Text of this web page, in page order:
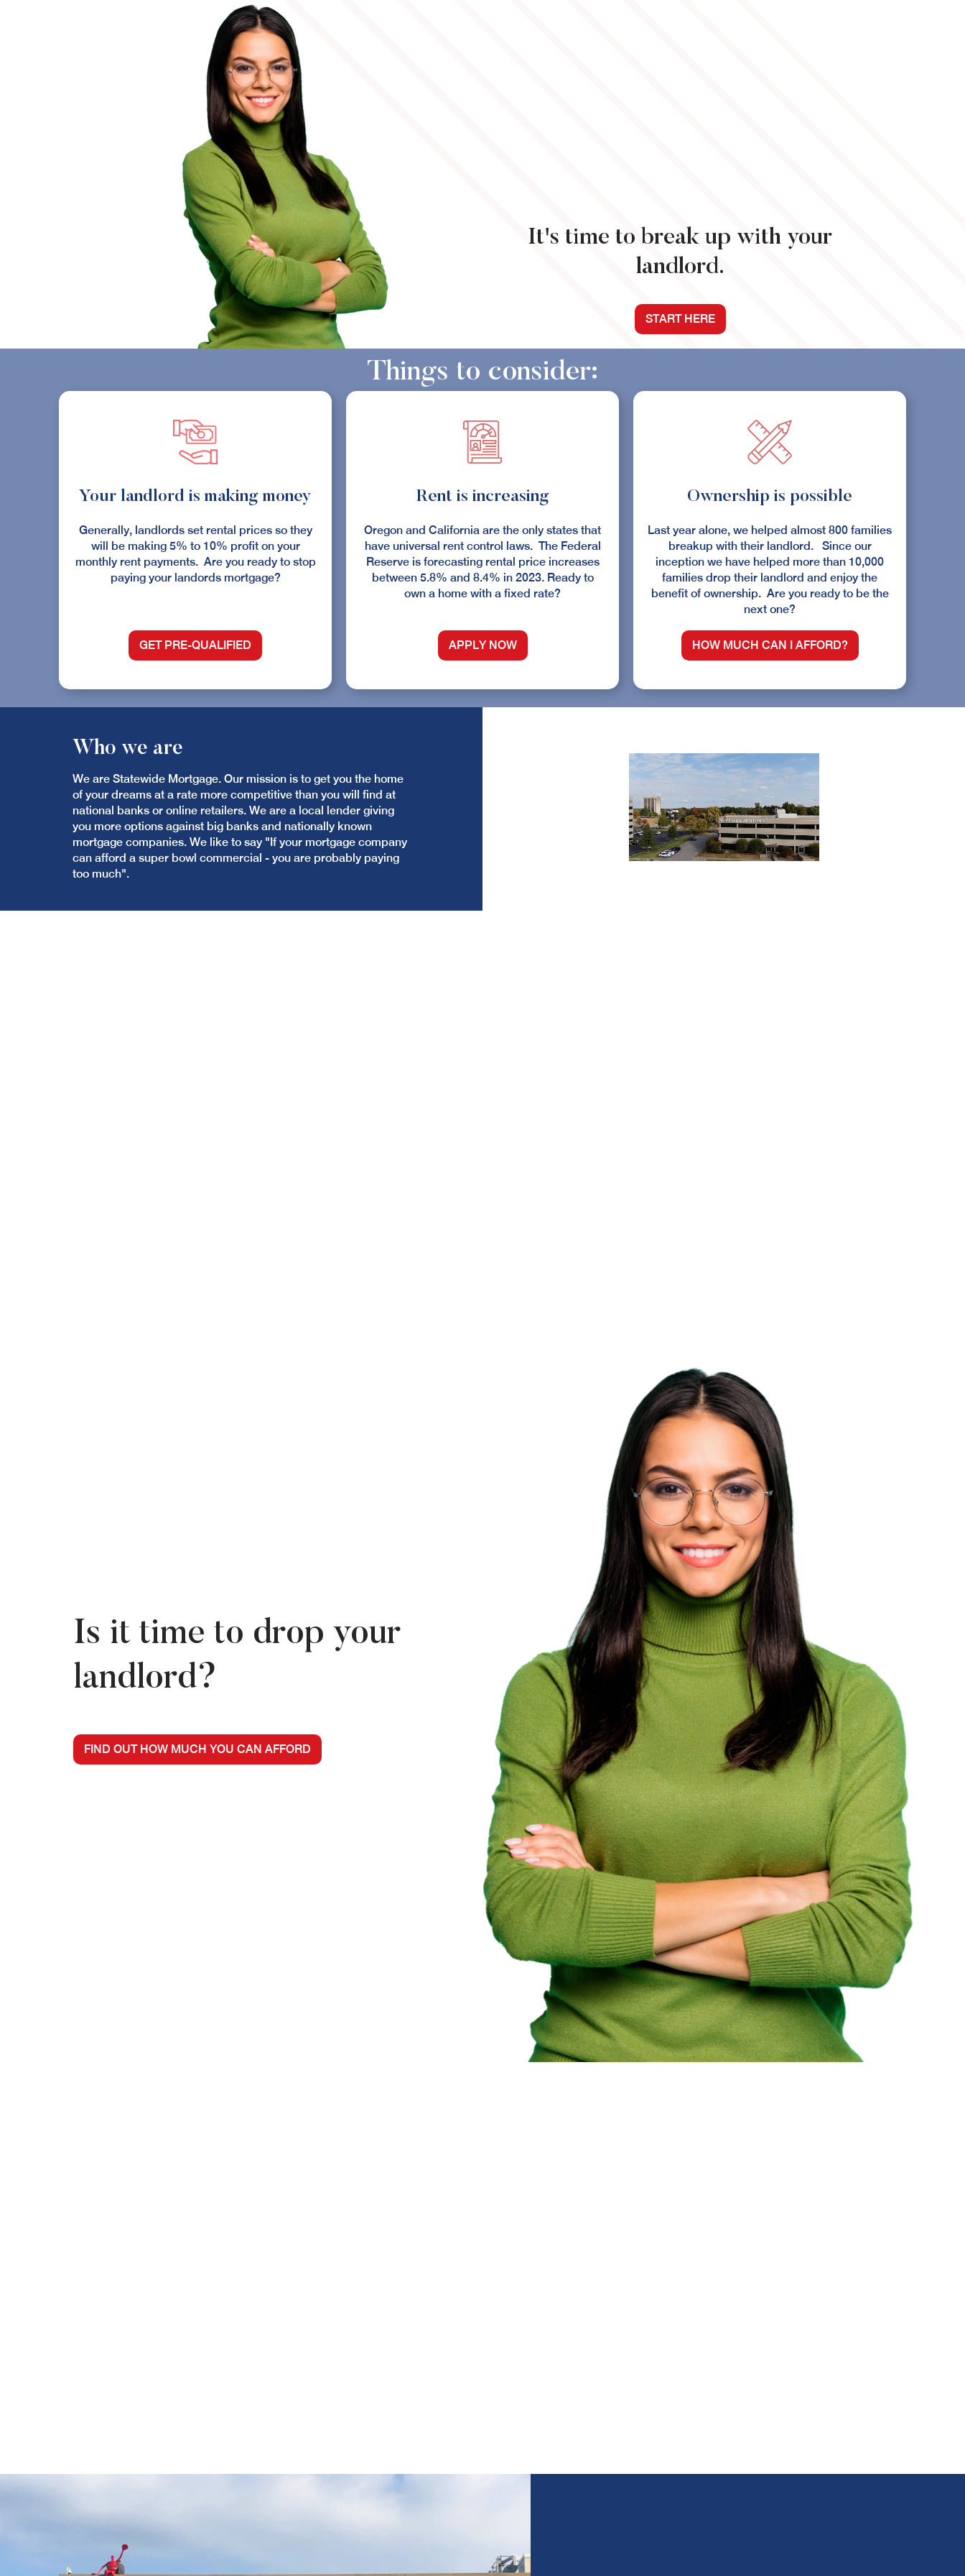
It's time to break up with your
landlord.
START HERE
Things to consider:
Your landlord is making money
Generally, landlords set rental prices so they
will be making 5% to 10% profit on your
monthly rent payments. Are you ready to stop
paying your landords mortgage?
GET PRE-QUALIFIED
Rent is increasing
Oregon and California are the only states that
have universal rent control laws. The Federal
Reserve is forecasting rental price increases
between 5.8% and 8.4% in 2023. Ready to
own a home with a fixed rate?
APPLY NOW
Ownership is possible
Last year alone, we helped almost 800 families
breakup with their landlord. Since our
inception we have helped more than 10,000
families drop their landlord and enjoy the
benefit of ownership. Are you ready to be the
next one?
HOW MUCH CAN I AFFORD?
Who we are
We are Statewide Mortgage. Our mission is to get you the home
of your dreams at a rate more competitive than you will find at
national banks or online retailers. We are a local lender giving
you more options against big banks and nationally known
mortgage companies. We like to say "If your mortgage company
can afford a super bowl commercial - you are probably paying
too much".
Is it time to drop your
landlord?
FIND OUT HOW MUCH YOU CAN AFFORD